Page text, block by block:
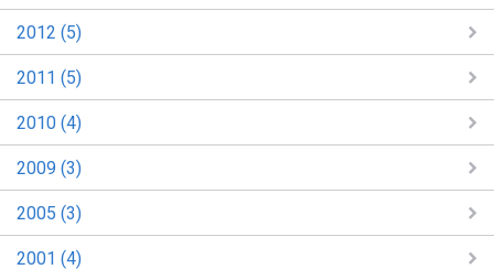
2012 (5)
2011 (5)
2010 (4)
2009 (3)
2005 (3)
2001 (4)